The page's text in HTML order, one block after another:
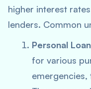
higher interest
lenders. Common
Personal Loan
for various